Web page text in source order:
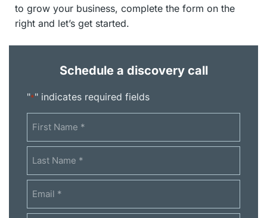
to grow your business, complete the form on the
right and let’s get started.
Schedule a discovery call
"*" indicates required fields
Email